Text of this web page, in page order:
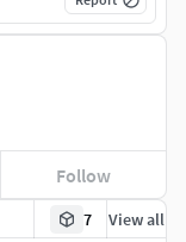
7 View all
Follow